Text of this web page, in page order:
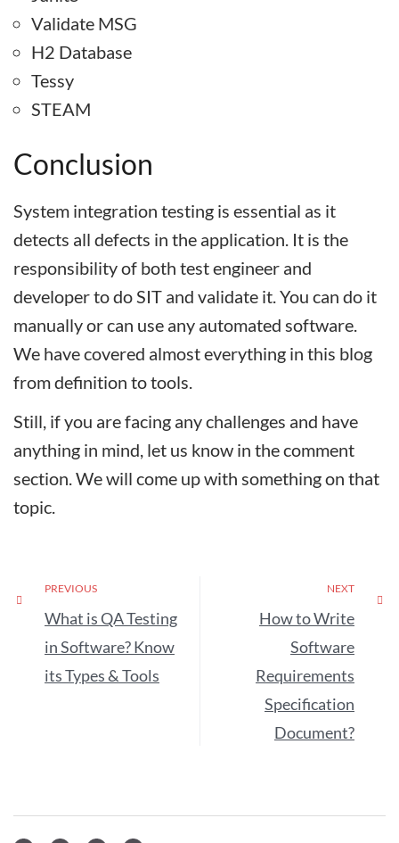
Validate MSG
H2 Database
Tessy
STEAM
Conclusion
System integration testing is essential as it
detects all defects in the application. It is the
responsibility of both test engineer and
developer to do SIT and validate it. You can do it
manually or can use any automated software.
We have covered almost everything in this blog
from definition to tools.
Still, if you are facing any challenges and have
anything in mind, let us know in the comment
section. We will come up with something on that
topic.
PREVIOUS
What is QA Testing
in Software? Know
its Types & Tools
NEXT
How to Write
Software
Requirements
Specification
Document?